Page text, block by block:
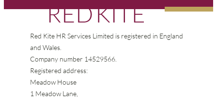
Red Kite HR Services Limited is registered in England
and Wales.
Company number 14529566.
Registered address:
Meadow House
1 Meadow Lane,